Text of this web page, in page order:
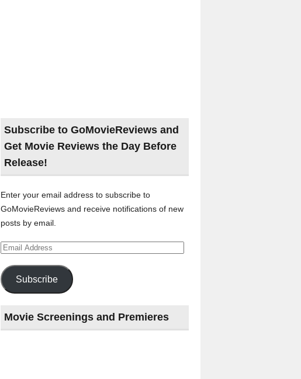
Subscribe to GoMovieReviews and
Get Movie Reviews the Day Before
Release!
Enter your email address to subscribe to
GoMovieReviews and receive notifications of new
posts by email.
Email
Address
Subscribe
Movie Screenings and Premieres